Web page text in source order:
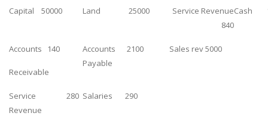
Capital 50000 Land 25000
Service Revenue
840
Cash
Accounts 140
Receivable
Accounts
Payable
2100 Sales rev 5000
Service
Revenue
280 Salaries 290
TRUSTED IN
UK Essay
Proofreading